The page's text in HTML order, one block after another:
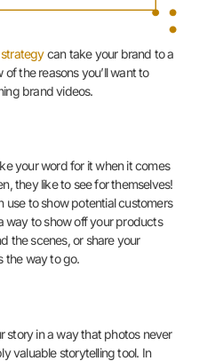
can take your brand to a
the reasons you’ll want to
brand videos.
your word for it when it comes
they like to see for themselves!
use to show potential customers
way to show off your products
the scenes, or share your
the way to go.
story in a way that photos never
valuable storytelling tool. In